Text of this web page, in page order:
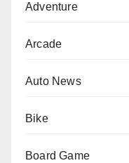
Adventure
Arcade
Auto News
Bike
Board Game